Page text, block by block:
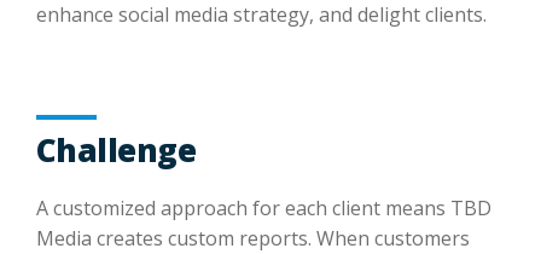
enhance social media strategy, and delight clients.
Challenge
A customized approach for each client means TBD
Media creates custom reports. When customers